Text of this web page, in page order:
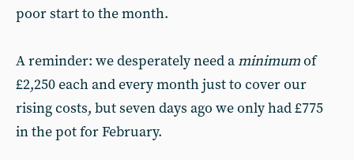
poor start to the month.
A reminder: we desperately need aminimumof
£2,250 each and every month just to cover our
rising costs, but seven days ago we only had £775
in the pot for February.